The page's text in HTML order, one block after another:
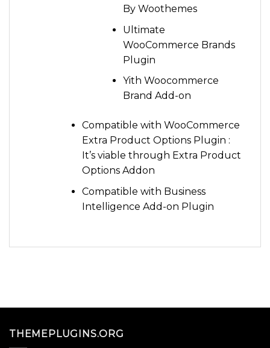
By Woothemes
Ultimate
WooCommerce Brands
Plugin
Yith Woocommerce
Brand Add-on
Compatible with WooCommerce
Extra Product Options Plugin :
It’s viable through Extra Product
Options Addon
Compatible with Business
Intelligence Add-on Plugin
THEMEPLUGINS.ORG